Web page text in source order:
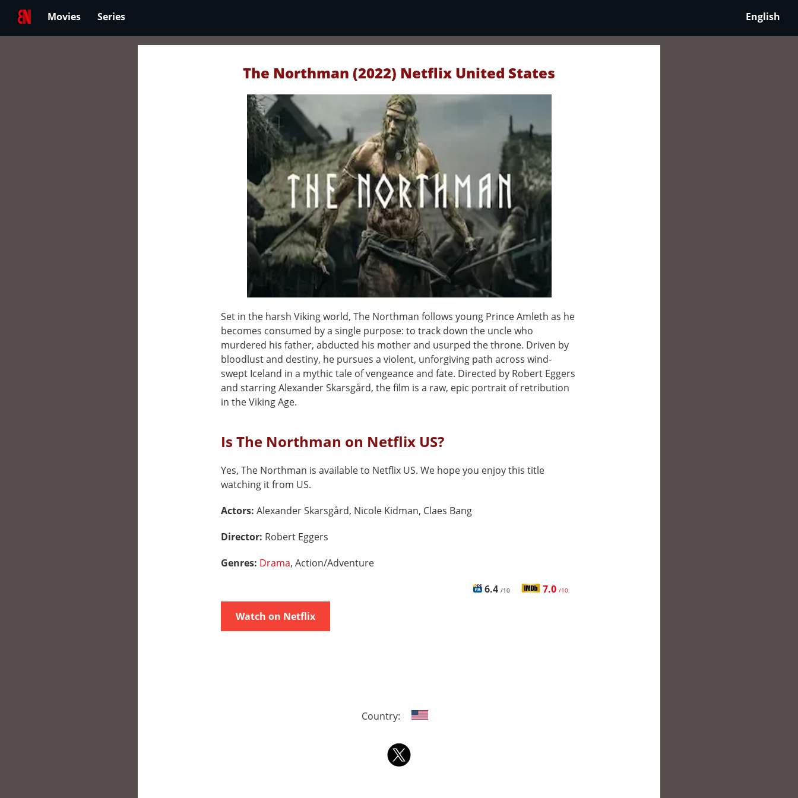
Movies Series English
The Northman (2022) Netflix United States
Set in the harsh Viking world, The Northman follows young Prince Amleth as he
becomes consumed by a single purpose: to track down the uncle who
murdered his father, abducted his mother and usurped the throne. Driven by
bloodlust and destiny, he pursues a violent, unforgiving path across wind-
swept Iceland in a mythic tale of vengeance and fate. Directed by Robert Eggers
and starring Alexander Skarsgård, the film is a raw, epic portrait of retribution
in the Viking Age.
Is The Northman on Netflix US?
Yes, The Northman is available to Netflix US. We hope you enjoy this title
watching it from US.
Actors: Alexander Skarsgård, Nicole Kidman, Claes Bang
Director: Robert Eggers
Genres: Drama, Action/Adventure
6.4 /10 7.0 /10
Watch on Netflix
Country: